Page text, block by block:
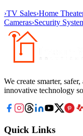
›TV Sales›Home
Cameras›Security
We create smarter,
innovative technology
Quick Links